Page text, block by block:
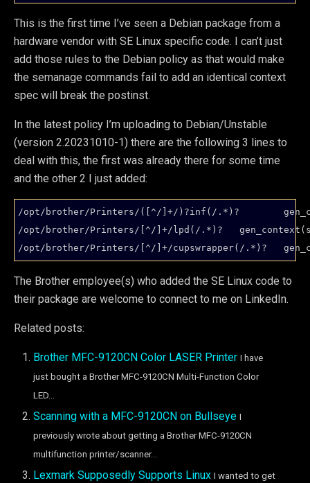
This is the first time I’ve seen a Debian package from a
hardware vendor with SE Linux specific code. I can’t just
add those rules to the Debian policy as that would make
the semanage commands fail to add an identical context
spec will break the postinst.
In the latest policy I’m uploading to Debian/Unstable
(version 2.20231010-1) there are the following 3 lines to
deal with this, the first was already there for some time
and the other 2 I just added:
/opt/brother/Printers/([^/]+/)?inf(/.*)?
/opt/brother/Printers/[^/]+/lpd(/.*)?
/opt/brother/Printers/[^/]+/cupswrapper(/.*)?
The Brother employee(s) who added the SE Linux code to
their package are welcome to connect to me on LinkedIn.
Related posts:
Brother MFC-9120CN Color LASER Printer I have
just bought a Brother MFC-9120CN Multi-Function Color
LED...
Scanning with a MFC-9120CN on Bullseye I
previously wrote about getting a Brother MFC-9120CN
multifunction printer/scanner...
Lexmark Supposedly Supports Linux I wanted to get